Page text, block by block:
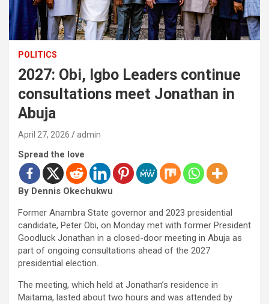
POLITICS
2027: Obi, Igbo Leaders continue
consultations meet Jonathan in
Abuja
April 27, 2026 admin
Spread the love
By Dennis Okechukwu
Former Anambra State governor and 2023 presidential
candidate, Peter Obi, on Monday met with former President
Goodluck Jonathan in a closed-door meeting in Abuja as
part of ongoing consultations ahead of the 2027
presidential election.
The meeting, which held at Jonathan’s residence in
Maitama, lasted about two hours and was attended by